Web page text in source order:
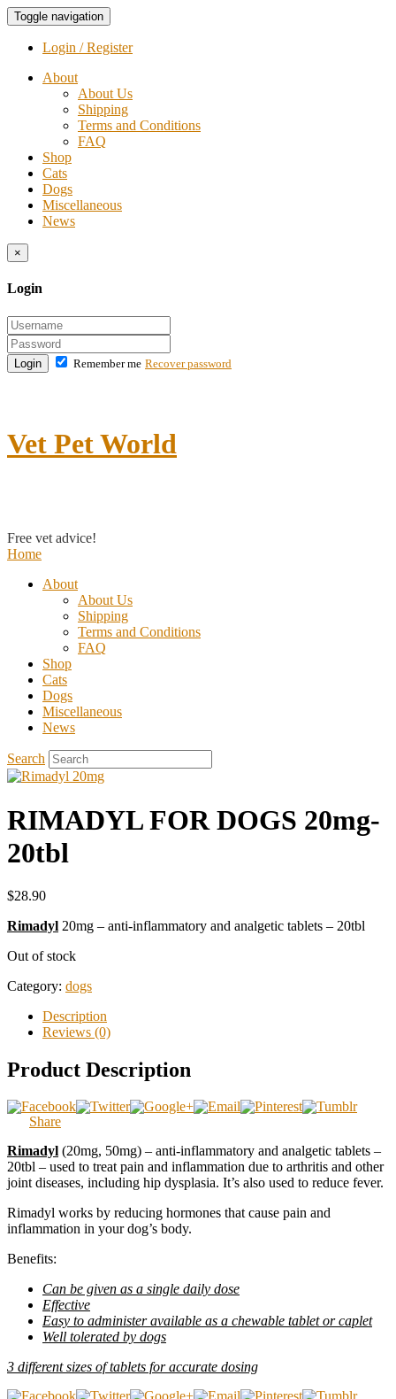
Toggle navigation
Login / Register
About
About Us
Shipping
Terms and Conditions
FAQ
Shop
Cats
Dogs
Miscellaneous
News
×
Login
Login Remember me Recover password
Vet Pet World
Free vet advice!
Home
About
About Us
Shipping
Terms and Conditions
FAQ
Shop
Cats
Dogs
Miscellaneous
News
Search
RIMADYL FOR DOGS 20mg-
20tbl
$28.90
Rimadyl 20mg – anti-inflammatory and analgetic tablets – 20tbl
Out of stock
Category: dogs
Description
Reviews (0)
Product Description
Share
Rimadyl (20mg, 50mg) – anti-inflammatory and analgetic tablets –
20tbl – used to treat pain and inflammation due to arthritis and other
joint diseases, including hip dysplasia. It’s also used to reduce fever.
Rimadyl works by reducing hormones that cause pain and
inflammation in your dog’s body.
Benefits:
Can be given as a single daily dose
Effective
Easy to administer available as a chewable tablet or caplet
Well tolerated by dogs
3 different sizes of tablets for accurate dosing